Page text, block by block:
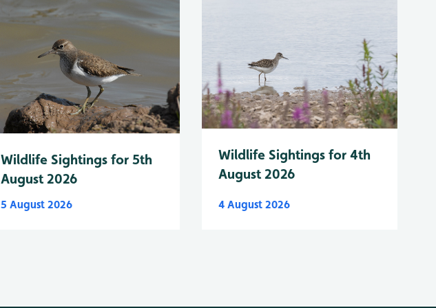
Wildlife Sightings for 5th
August 2026
5 August 2026
Wildlife Sightings for 4th
August 2026
4 August 2026